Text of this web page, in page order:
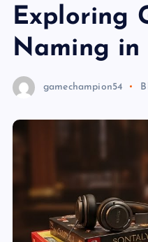
Exploring
Naming in
gamechampion54